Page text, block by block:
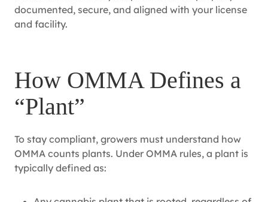
documented, secure, and aligned with your license
and facility.
How OMMA Defines a
“Plant”
To stay compliant, growers must understand how
OMMA counts plants. Under OMMA rules, a plant is
typically defined as: